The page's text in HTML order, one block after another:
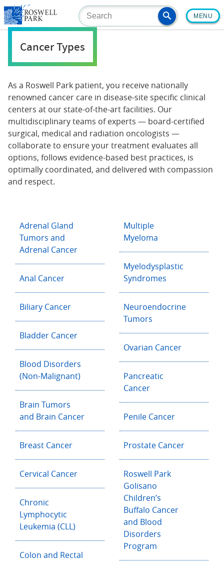
Skip
to
main
content
MENU
Cancer Types
As a Roswell Park patient, you receive nationally
renowned cancer care in disease-site specific clinical
centers at our state-of-the-art facilities. Our
multidisciplinary teams of experts — board-certified
surgical, medical and radiation oncologists —
collaborate to ensure your treatment evaluates all
options, follows evidence-based best practices, is
optimally coordinated, and delivered with compassion
and respect.
Adrenal Gland
Tumors and
Adrenal Cancer
Anal Cancer
Biliary Cancer
Bladder Cancer
Blood Disorders
(Non-Malignant)
Brain Tumors
and Brain Cancer
Breast Cancer
Cervical Cancer
Chronic
Lymphocytic
Leukemia (CLL)
Colon and Rectal
Multiple
Myeloma
Myelodysplastic
Syndromes
Neuroendocrine
Tumors
Ovarian Cancer
Pancreatic
Cancer
Penile Cancer
Prostate Cancer
Roswell Park
Golisano
Children’s
Buffalo Cancer
and Blood
Disorders
Program